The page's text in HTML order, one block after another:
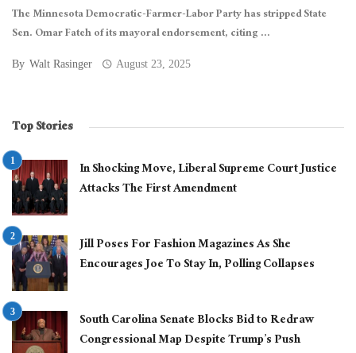
The Minnesota Democratic-Farmer-Labor Party has stripped State
Sen. Omar Fateh of its mayoral endorsement, citing ...
By Walt Rasinger August 23, 2025
Top Stories
In Shocking Move, Liberal Supreme Court Justice
Attacks The First Amendment
Jill Poses For Fashion Magazines As She
Encourages Joe To Stay In, Polling Collapses
South Carolina Senate Blocks Bid to Redraw
Congressional Map Despite Trump’s Push